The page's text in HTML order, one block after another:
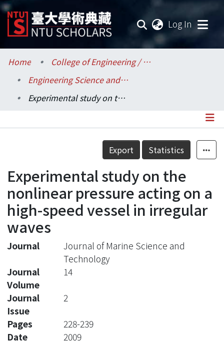
Log In
Communities & Collections
Research Outputs
Statistics
Home
College of Engineering / 工學院
Engineering Science and Ocean Engineering / 工程科學及海洋工程學系
Experimental study on the nonlinear pressure acting on a high-speed vessel in irregular waves
Details
Export Statistics
Experimental study on the
nonlinear pressure acting on a
high-speed vessel in irregular
waves
Journal
Journal of Marine Science and
Technology
Journal
Volume
14
Journal
Issue
2
Pages
228-239
Date
2009